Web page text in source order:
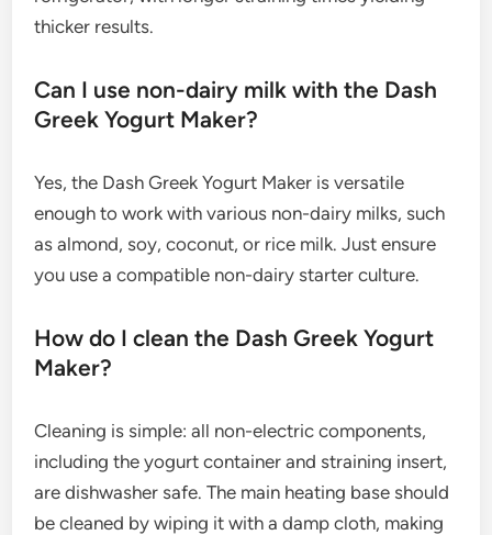
thicker results.
Can I use non-dairy milk with the Dash
Greek Yogurt Maker?
Yes, the Dash Greek Yogurt Maker is versatile
enough to work with various non-dairy milks, such
as almond, soy, coconut, or rice milk. Just ensure
you use a compatible non-dairy starter culture.
How do I clean the Dash Greek Yogurt
Maker?
Cleaning is simple: all non-electric components,
including the yogurt container and straining insert,
are dishwasher safe. The main heating base should
be cleaned by wiping it with a damp cloth, making